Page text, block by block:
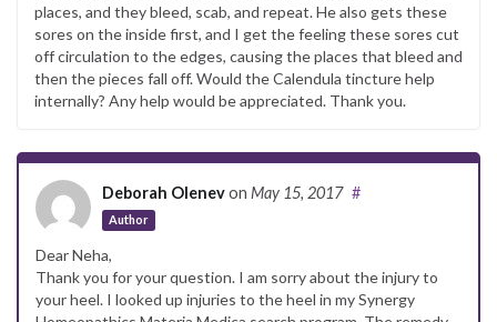
places, and they bleed, scab, and repeat. He also gets these
sores on the inside first, and I get the feeling these sores cut
off circulation to the edges, causing the places that bleed and
then the pieces fall off. Would the Calendula tincture help
internally? Any help would be appreciated. Thank you.
Deborah Olenevon May 15, 2017
Author
#
Dear Neha,
Thank you for your question. I am sorry about the injury to
your heel. I looked up injuries to the heel in my Synergy